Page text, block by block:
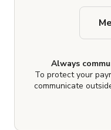
Always
To protect your
communicate